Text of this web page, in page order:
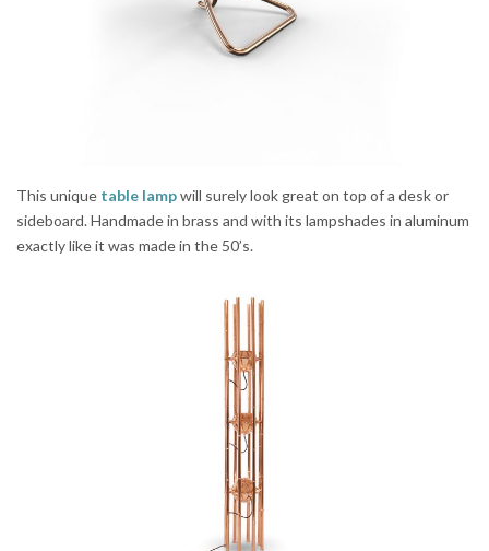
This unique table lampwill surely look great on top of a desk or
sideboard. Handmade in brass and with its lampshades in aluminum
exactly like it was made in the 50’s.